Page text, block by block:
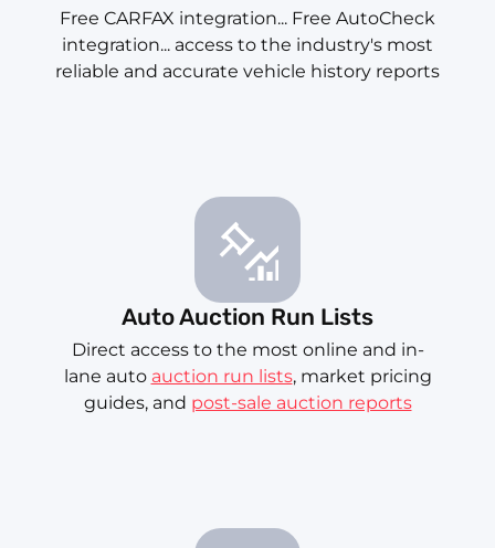
Free CARFAX integration... Free AutoCheck
integration... access to the industry's most
reliable and accurate vehicle history reports
Auto Auction Run Lists
Direct access to the most online and in-
lane auto auction run lists, market pricing
guides, and post-sale auction reports